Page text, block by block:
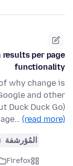
results per page
functionality
why change is
and other
Duck Duck Go)
(read more)
المُؤرشفة
Firefox